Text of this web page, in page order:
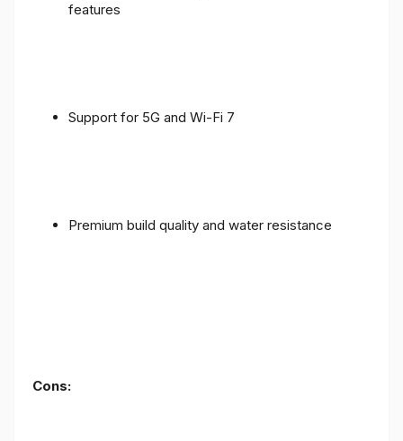
features
Support for 5G and Wi-Fi 7
Premium build quality and water resistance
Cons: